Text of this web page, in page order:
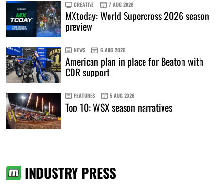
CREATIVE 7 AUG 2026
MXtoday: World Supercross 2026 season
preview
NEWS 6 AUG 2026
American plan in place for Beaton with
CDR support
FEATURES 5 AUG 2026
Top 10: WSX season narratives
INDUSTRY PRESS